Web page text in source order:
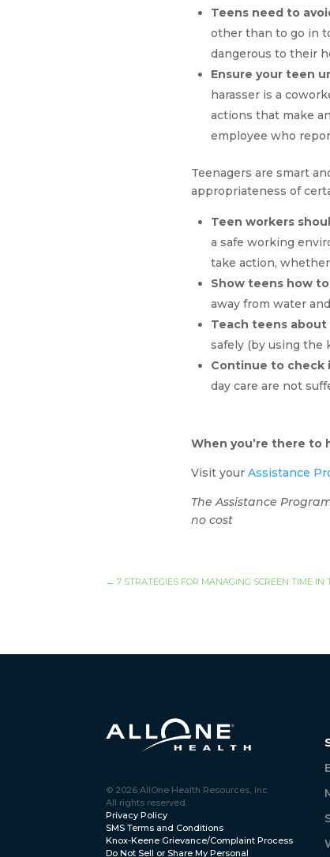
Teens need to
other than to go in
dangerous to their
Ensure your teen
harasser is a
actions that make
employee who
Teenagers are smart
appropriateness of
Teen workers
a safe working
take action,
Show teens how
away from water
Teach teens
safely (by using the
Continue to check
day care are not
When you’re there to
Visit your Assistance
The Assistance
no cost
←7 STRATEGIES FOR MANAGING SCREEN TIME IN
© 2026 AllOne Health Resources, Inc.
All rights reserved.
Privacy Policy
SMS Terms and Conditions
Knox-Keene Grievance/Complaint Process
Do Not Sell or Share My Personal